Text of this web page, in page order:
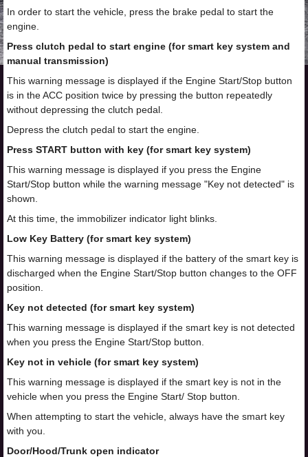
In order to start the vehicle, press the brake pedal to start the
engine.
Press clutch pedal to start engine (for smart key system and
manual transmission)
This warning message is displayed if the Engine Start/Stop button
is in the ACC position twice by pressing the button repeatedly
without depressing the clutch pedal.
Depress the clutch pedal to start the engine.
Press START button with key (for smart key system)
This warning message is displayed if you press the Engine
Start/Stop button while the warning message "Key not detected" is
shown.
At this time, the immobilizer indicator light blinks.
Low Key Battery (for smart key system)
This warning message is displayed if the battery of the smart key is
discharged when the Engine Start/Stop button changes to the OFF
position.
Key not detected (for smart key system)
This warning message is displayed if the smart key is not detected
when you press the Engine Start/Stop button.
Key not in vehicle (for smart key system)
This warning message is displayed if the smart key is not in the
vehicle when you press the Engine Start/ Stop button.
When attempting to start the vehicle, always have the smart key
with you.
Door/Hood/Trunk open indicator